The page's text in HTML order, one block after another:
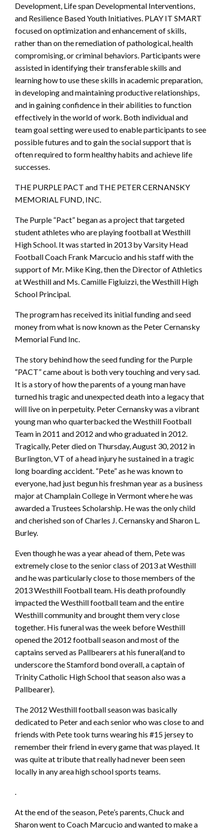
Development, Life span Developmental Interventions,
and Resilience Based Youth Initiatives. PLAY IT SMART
focused on optimization and enhancement of skills,
rather than on the remediation of pathological, health
compromising, or criminal behaviors. Participants were
assisted in identifying their transferable skills and
learning how to use these skills in academic preparation,
in developing and maintaining productive relationships,
and in gaining confidence in their abilities to function
effectively in the world of work. Both individual and
team goal setting were used to enable participants to see
possible futures and to gain the social support that is
often required to form healthy habits and achieve life
successes.
THE PURPLE PACT and THE PETER CERNANSKY
MEMORIAL FUND, INC.
The Purple “Pact” began as a project that targeted
student athletes who are playing football at Westhill
High School. It was started in 2013 by Varsity Head
Football Coach Frank Marcucio and his staff with the
support of Mr. Mike King, then the Director of Athletics
at Westhill and Ms. Camille Figluizzi, the Westhill High
School Principal.
The program has received its initial funding and seed
money from what is now known as the Peter Cernansky
Memorial Fund Inc.
The story behind how the seed funding for the Purple
“PACT” came about is both very touching and very sad.
It is a story of how the parents of a young man have
turned his tragic and unexpected death into a legacy that
will live on in perpetuity. Peter Cernansky was a vibrant
young man who quarterbacked the Westhill Football
Team in 2011 and 2012 and who graduated in 2012.
Tragically, Peter died on Thursday, August 30, 2012 in
Burlington, VT of a head injury he sustained in a tragic
long boarding accident. “Pete” as he was known to
everyone, had just begun his freshman year as a business
major at Champlain College in Vermont where he was
awarded a Trustees Scholarship. He was the only child
and cherished son of Charles J. Cernansky and Sharon L.
Burley.
Even though he was a year ahead of them, Pete was
extremely close to the senior class of 2013 at Westhill
and he was particularly close to those members of the
2013 Westhill Football team. His death profoundly
impacted the Westhill football team and the entire
Westhill community and brought them very close
together. His funeral was the week before Westhill
opened the 2012 football season and most of the
captains served as Pallbearers at his funeral(and to
underscore the Stamford bond overall, a captain of
Trinity Catholic High School that season also was a
Pallbearer).
The 2012 Westhill football season was basically
dedicated to Peter and each senior who was close to and
friends with Pete took turns wearing his #15 jersey to
remember their friend in every game that was played. It
was quite at tribute that really had never been seen
locally in any area high school sports teams.
.
At the end of the season, Pete’s parents, Chuck and
Sharon went to Coach Marcucio and wanted to make a